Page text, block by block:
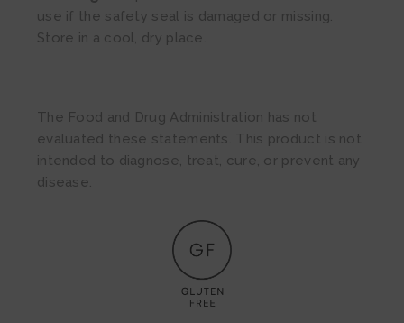
use if the safety seal is damaged or missing.
Store in a cool, dry place.
The Food and Drug Administration has not
evaluated these statements. This product is not
intended to diagnose, treat, cure, or prevent any
disease.